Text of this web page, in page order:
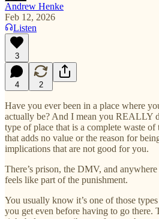
Andrew Henke
Feb 12, 2026
Listen
3
4 2
Have you ever been in a place where
actually be? And I mean you REALLY
type of place that is a complete waste of
that adds no value or the reason for
implications that are not good for you.
There’s prison, the DMV, and
feels like part of the punishment.
You usually know it’s one of those
you get even before having to go there.